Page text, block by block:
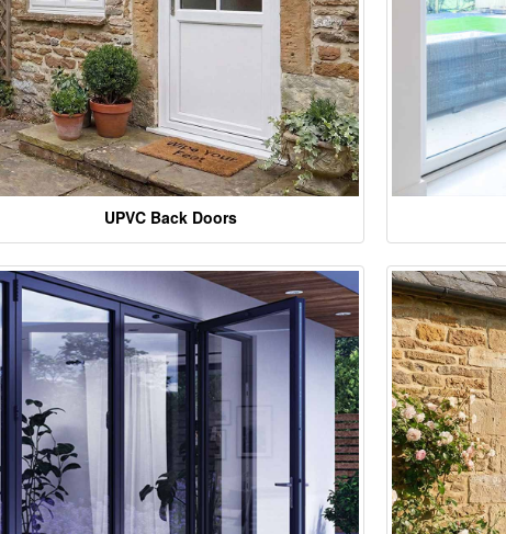
UPVC Back Doors